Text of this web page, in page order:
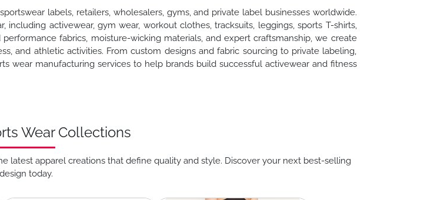
labels, retailers, wholesalers, gyms, and private label businesses worldwide.
activewear, gym wear, workout clothes, tracksuits, leggings, sports T-shirts,
fabrics, moisture-wicking materials, and expert craftsmanship, we create
and athletic activities. From custom designs and fabric sourcing to private labeling,
wear manufacturing services to help brands build successful activewear and fitness
Wear Collections
latest apparel creations that define quality and style. Discover your next best-selling
design today.